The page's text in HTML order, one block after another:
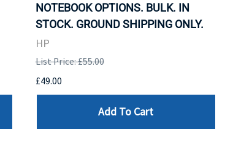
NOTEBOOK OPTIONS. BULK. IN
STOCK. GROUND SHIPPING ONLY.
HP
List Price: £55.00
£49.00
Add To Cart